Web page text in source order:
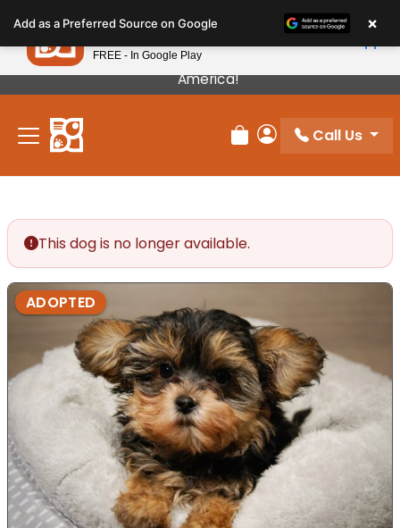
note:
This
website
includes
accessibility
Our Puppies Come From The Best Breeders In
America!
Review Order
My Account
Call Us
This dog is no longer available.
ADOPTED
Add as a Preferred Source on Google ×
Petland
FREE - In Google Play